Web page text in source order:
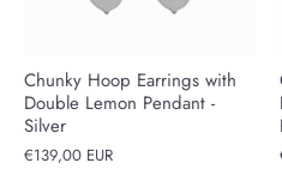
Chunky Hoop Earrings with
Double Lemon Pendant -
Silver
€139,00 EUR